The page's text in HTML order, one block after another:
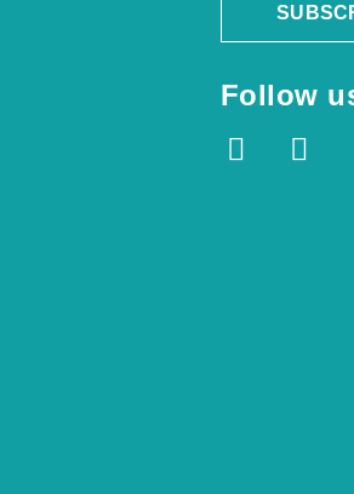
Follow